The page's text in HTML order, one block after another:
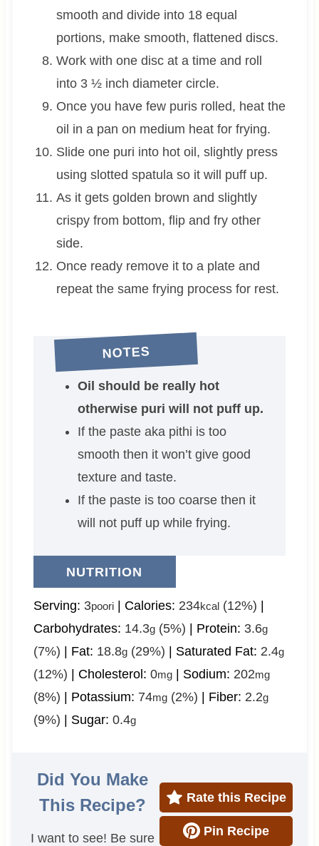
smooth and divide into 18 equal
portions, make smooth, flattened discs.
Work with one disc at a time and roll
into 3 ½ inch diameter circle.
Once you have few puris rolled, heat the
oil in a pan on medium heat for frying.
Slide one puri into hot oil, slightly press
using slotted spatula so it will puff up.
As it gets golden brown and slightly
crispy from bottom, flip and fry other
side.
Once ready remove it to a plate and
repeat the same frying process for rest.
NOTES
Oil should be really hot
otherwise puri will not puff up.
If the paste aka pithi is too
smooth then it won’t give good
texture and taste.
If the paste is too coarse then it
will not puff up while frying.
NUTRITION
Serving: 3poori| Calories: 234kcal(12%) |
Carbohydrates: 14.3g(5%) | Protein: 3.6g
(7%) | Fat: 18.8g(29%) | Saturated Fat: 2.4g
(12%) | Cholesterol: 0mg| Sodium: 202mg
(8%) | Potassium: 74mg(2%) | Fiber: 2.2g
(9%) | Sugar: 0.4g
Did You Make
This Recipe?
I want to see! Be sure
Rate this Recipe
Pin Recipe